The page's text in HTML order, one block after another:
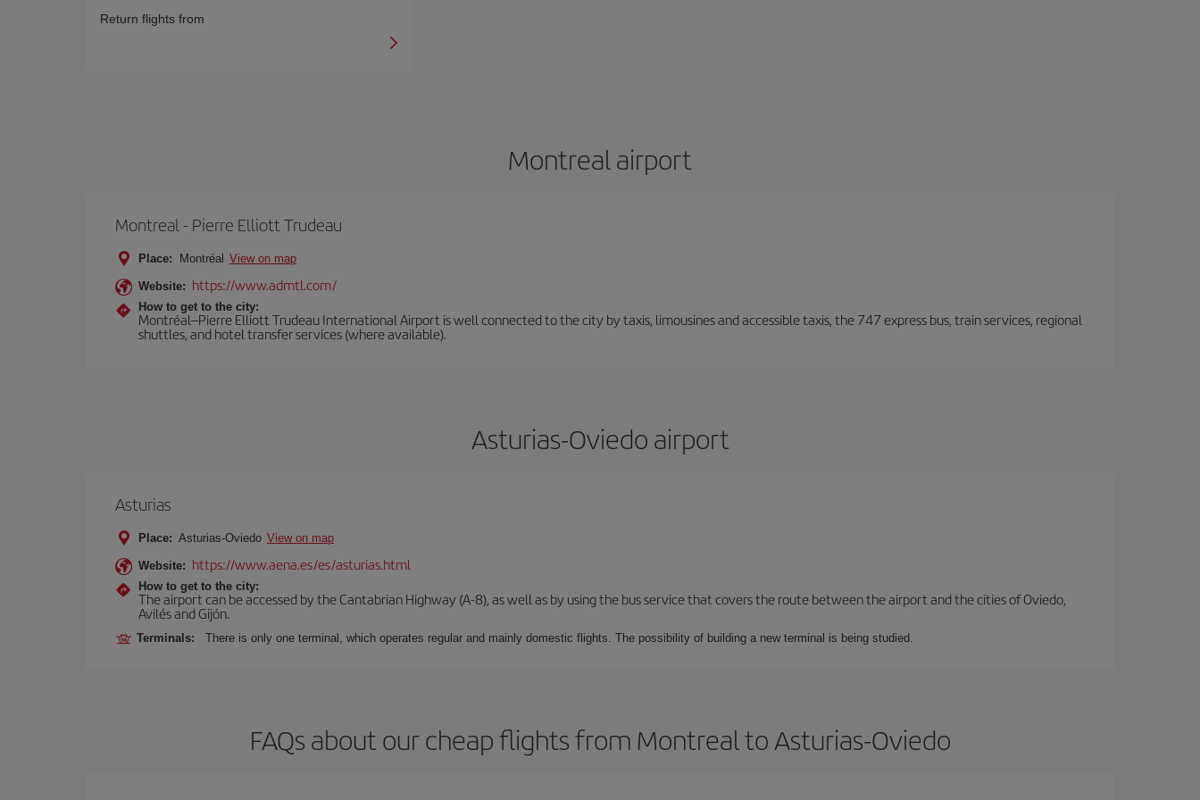
Return flights from
Montreal airport
Montreal - Pierre Elliott Trudeau
Place: Montréal View on map
Website: https://www.admtl.com/
How to get to the city:
Montréal–Pierre Elliott Trudeau International Airport is well connected to the city by taxis, limousines and accessible taxis, the 747 express bus, train services, regional
shuttles, and hotel transfer services (where available).
Asturias-Oviedo airport
Asturias
Place: Asturias-Oviedo View on map
Website: https://www.aena.es/es/asturias.html
How to get to the city:
The airport can be accessed by the Cantabrian Highway (A-8), as well as by using the bus service that covers the route between the airport and the cities of Oviedo,
Avilés and Gijón.
Terminals: There is only one terminal, which operates regular and mainly domestic flights. The possibility of building a new terminal is being studied.
FAQs about our cheap flights from Montreal to Asturias-Oviedo